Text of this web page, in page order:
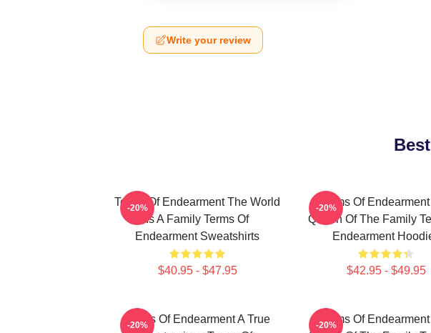
Write your review
Terms Of Endearment The World
Is A Family Terms Of
Endearment Sweatshirts
$40.95 - $47.95
-20%
Terms Of
Queen Of The Family
Endearment
$42.95 - $49.95
-20%
Terms Of Endearment A True
-20%
Terms Of
-20%